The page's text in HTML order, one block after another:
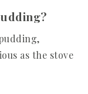
as the stove